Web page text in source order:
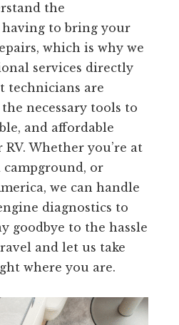
the
to bring your
which is why we
services directly
technicians are
necessary tools to
and affordable
Whether you’re at
campground, or
we can handle
diagnostics to
goodbye to the hassle
and let us take
where you are.